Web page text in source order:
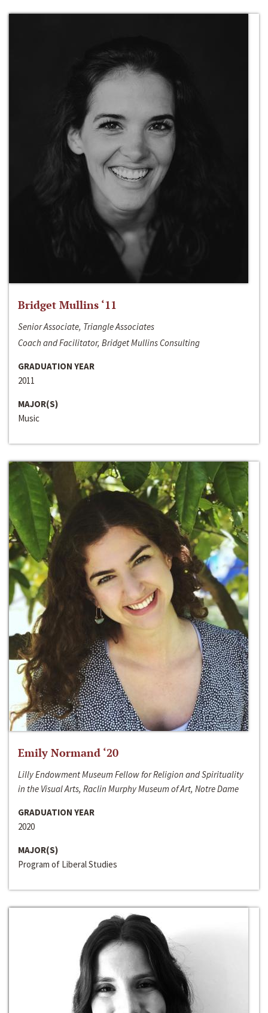
Bridget Mullins ‘11
Senior Associate, Triangle Associates
Coach and Facilitator, Bridget Mullins Consulting
GRADUATION YEAR
2011
MAJOR(S)
Music
Emily Normand ‘20
Lilly Endowment Museum Fellow for Religion and Spirituality
in the Visual Arts, Raclin Murphy Museum of Art, Notre Dame
GRADUATION YEAR
2020
MAJOR(S)
Program of Liberal Studies